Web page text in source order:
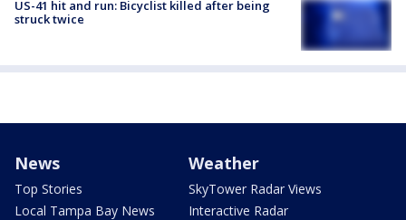
US-41 hit and run: Bicyclist killed after being
struck twice
News
Top Stories
Local Tampa Bay News
Weather
SkyTower Radar Views
Interactive Radar